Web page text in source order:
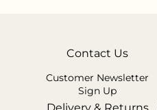
Contact Us
Customer Newsletter
Sign Up